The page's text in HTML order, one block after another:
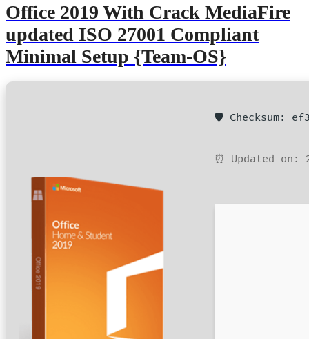
Office 2019 With Crack MediaFire
updated ISO 27001 Compliant
Minimal Setup {Team-OS}
🛡️ Checksum:
⏰ Updated on: